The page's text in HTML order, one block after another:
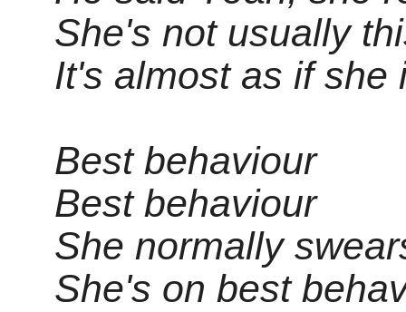
She's not usually
It's almost as if she
Best behaviour
Best behaviour
She normally
She's on best